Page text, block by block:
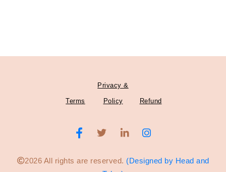
Terms
Privacy &
Policy Refund
2026 All rights are reserved. (Designed by Head and